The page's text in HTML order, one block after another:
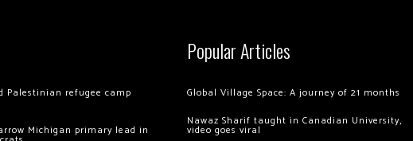
Palestinian refugee camp
Michigan primary lead in
Popular Articles
Global Village Space: A journey of 21 months
Nawaz Sharif taught in Canadian University,
video goes viral